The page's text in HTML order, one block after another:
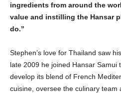
ingredients from around the
value and instilling the Hansar
do.”
Stephen’s love for Thailand saw
late 2009 he joined Hansar Samui
develop its blend of French
cuisine, oversee the culinary team